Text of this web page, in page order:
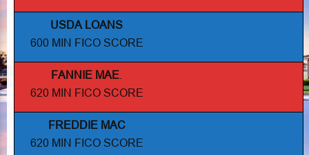
USDA LOANS
600 MIN FICO SCORE
FANNIE MAE
620 MIN FICO SCORE
FREDDIE MAC
620 MIN FICO SCORE